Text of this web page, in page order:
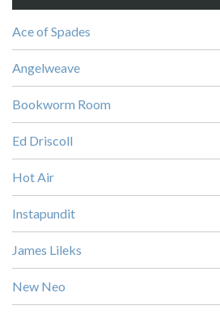
Ace of Spades
Angelweave
Bookworm Room
Ed Driscoll
Hot Air
Instapundit
James Lileks
New Neo